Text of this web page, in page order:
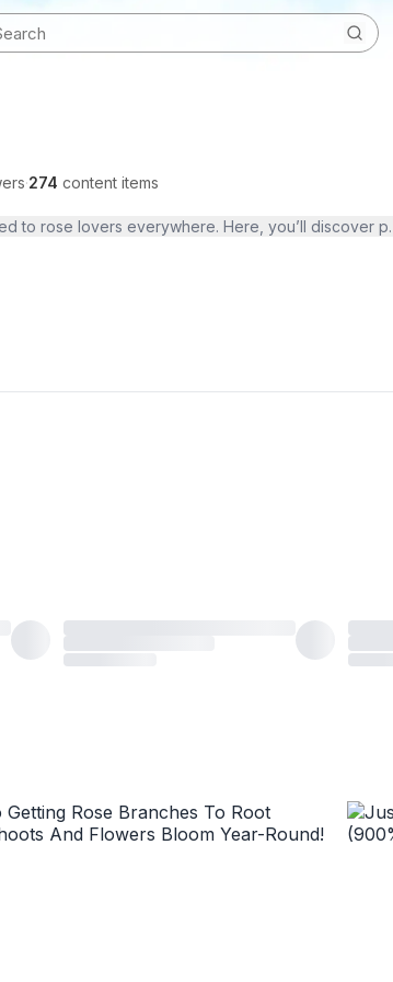
·274 content items
to rose lovers everywhere. Here, you’ll